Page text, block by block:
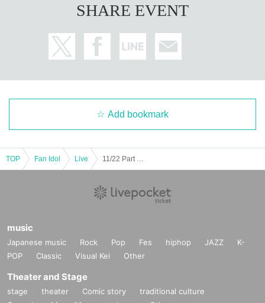
SHARE EVENT
Add bookmark
TOP Fan Idol Live
music
Japanese music Rock Pop Fes hiphop JAZZ
K-
POP
Classic Visual Kei Other
Theater and Stage
stage theater Comic story
traditional culture